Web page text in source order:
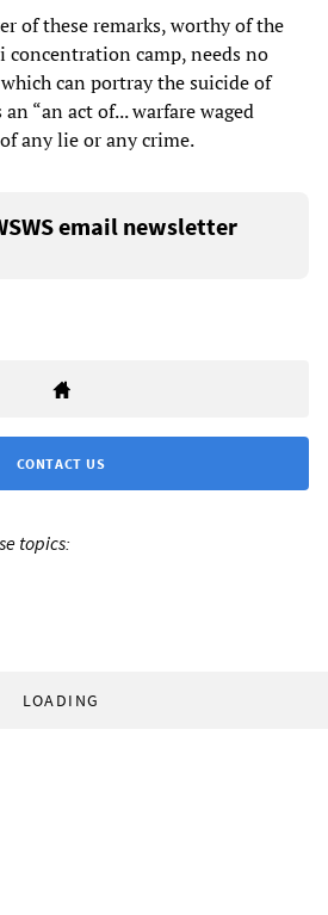
of these remarks, worthy of the
concentration camp, needs no
can portray the suicide of
“an act of... warfare waged
any lie or any crime.
email newsletter
CONTACT US
topics:
LOADING